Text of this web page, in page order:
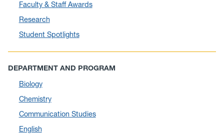
June 2025(10)
May 2025(6)
April 2025(11)
March 2025(8)
February 2025(1)
January 2025
December 2024
November 2024(4)
September 2024
Faculty & Staff Awards
Research
Student Spotlights
DEPARTMENT AND PROGRAM
Biology
Chemistry
Communication Studies
English